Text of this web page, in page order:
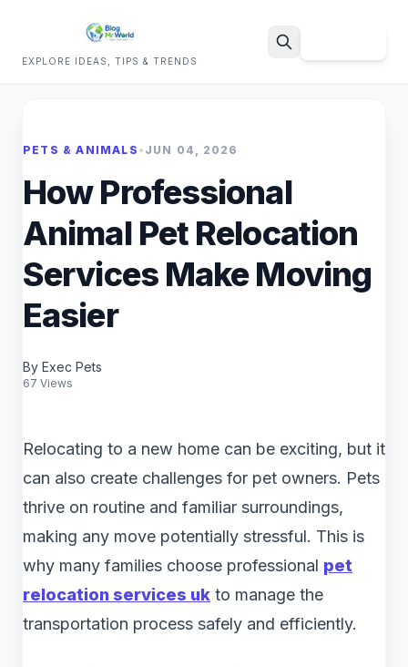
EXPLORE IDEAS, TIPS & TRENDS
PETS & ANIMALS • JUN 04, 2026
How Professional
Animal Pet Relocation
Services Make Moving
Easier
By Exec Pets
67 Views
Relocating to a new home can be exciting, but it
can also create challenges for pet owners. Pets
thrive on routine and familiar surroundings,
making any move potentially stressful. This is
why many families choose professional pet
relocation services uk to manage the
transportation process safely and efficiently.